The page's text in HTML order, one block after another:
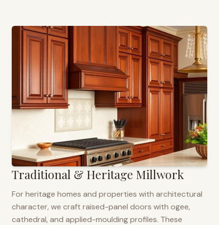
Traditional & Heritage Millwork
For heritage homes and properties with architectural
character, we craft raised-panel doors with ogee,
cathedral, and applied-moulding profiles. These